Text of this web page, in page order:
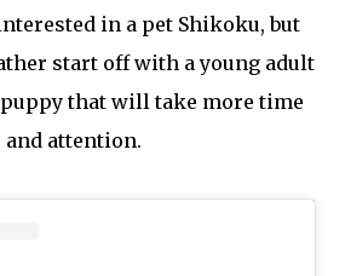
in a pet Shikoku, but
start off with a young adult
puppy that will take more time
and attention.